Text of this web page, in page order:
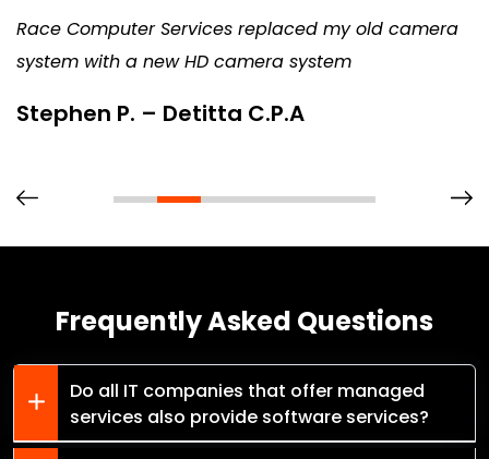
Race Computer Services replaced my old camera
system with a new HD camera system
Stephen P. – Detitta C.P.A
Frequently Asked Questions
Do all IT companies that offer managed
services also provide software services?